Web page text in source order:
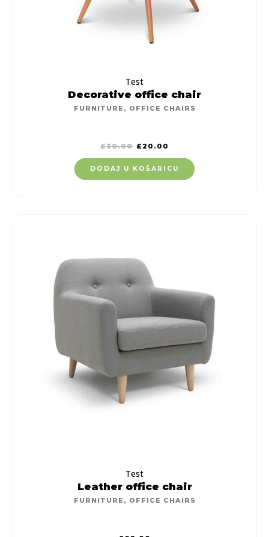
Test
Decorative office chair
FURNITURE , OFFICE CHAIRS
£30.00 £20.00
DODAJ U KOŠARICU
Test
Leather office chair
FURNITURE , OFFICE CHAIRS